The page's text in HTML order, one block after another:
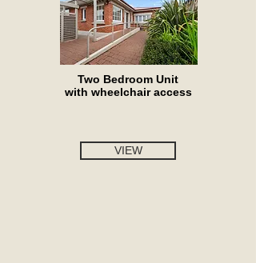
Two Bedroom Unit
with wheelchair access
VIEW